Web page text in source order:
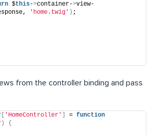
$this->container->view-
'home.twig' ) ;
from the controller binding and pass
'HomeController' = function
) {